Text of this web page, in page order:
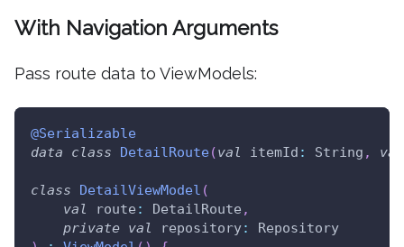
With Navigation Arguments
Pass route data to ViewModels:
@Serializable
data
class DetailRoute(val itemId : String , val
class DetailViewModel (
val
route : DetailRoute ,
private val repository:
Repository